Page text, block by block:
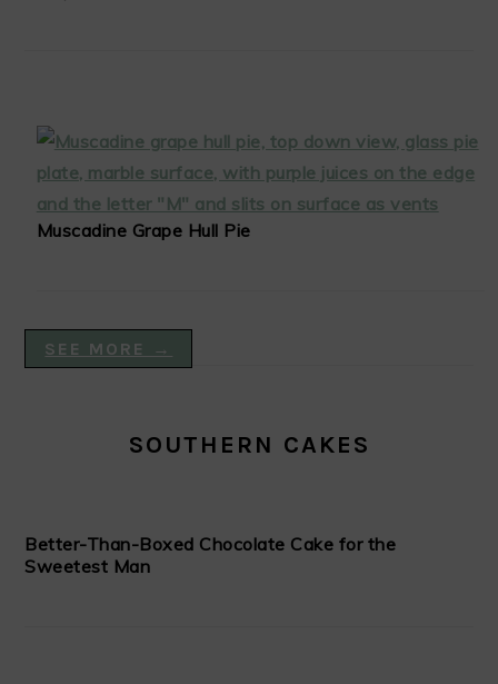
Muscadine Grape Hull Pie
SEE MORE →
SOUTHERN CAKES
Better-Than-Boxed Chocolate Cake for the
Sweetest Man